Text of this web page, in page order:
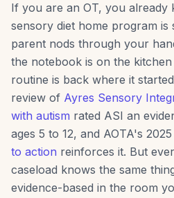
If you are an OT, you already
sensory diet home program is
parent nods through your
the notebook is on the
routine is back where it
review of Ayres Sensory
with autism rated ASI an
ages 5 to 12, and AOTA's 2025
to action reinforces it. But
caseload knows the same
evidence-based in the room